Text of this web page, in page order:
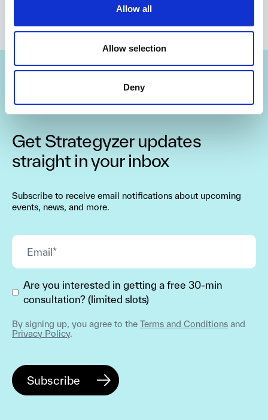
Allow all
Allow selection
Deny
Get Strategyzer updates
straight in your inbox
Subscribe to receive email notifications about upcoming
events, news, and more.
Are you interested in getting a free 30-min
consultation? (limited slots)
By signing up, you agree to the Terms and Conditions and
Privacy Policy.